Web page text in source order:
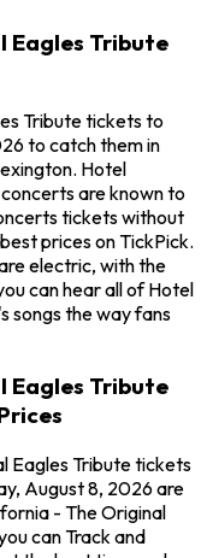
Eagles Tribute
Tribute tickets to
to catch them in
Hotel
are known to
tickets without
prices on TickPick.
electric, with the
can hear all of Hotel
songs the way fans
Eagles Tribute
Eagles Tribute tickets
August 8, 2026 are
- The Original
can Track and